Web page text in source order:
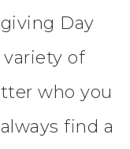
Day
variety of
who you
find a